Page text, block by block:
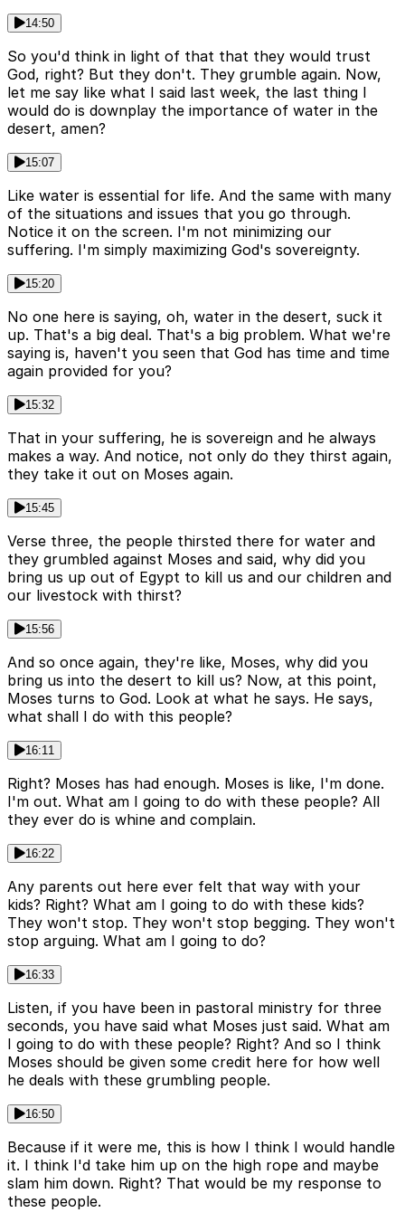
14:50
So you'd think in light of that that they would trust
God, right? But they don't. They grumble again. Now,
let me say like what I said last week, the last thing I
would do is downplay the importance of water in the
desert, amen?
15:07
Like water is essential for life. And the same with many
of the situations and issues that you go through.
Notice it on the screen. I'm not minimizing our
suffering. I'm simply maximizing God's sovereignty.
15:20
No one here is saying, oh, water in the desert, suck it
up. That's a big deal. That's a big problem. What we're
saying is, haven't you seen that God has time and time
again provided for you?
15:32
That in your suffering, he is sovereign and he always
makes a way. And notice, not only do they thirst again,
they take it out on Moses again.
15:45
Verse three, the people thirsted there for water and
they grumbled against Moses and said, why did you
bring us up out of Egypt to kill us and our children and
our livestock with thirst?
15:56
And so once again, they're like, Moses, why did you
bring us into the desert to kill us? Now, at this point,
Moses turns to God. Look at what he says. He says,
what shall I do with this people?
16:11
Right? Moses has had enough. Moses is like, I'm done.
I'm out. What am I going to do with these people? All
they ever do is whine and complain.
16:22
Any parents out here ever felt that way with your
kids? Right? What am I going to do with these kids?
They won't stop. They won't stop begging. They won't
stop arguing. What am I going to do?
16:33
Listen, if you have been in pastoral ministry for three
seconds, you have said what Moses just said. What am
I going to do with these people? Right? And so I think
Moses should be given some credit here for how well
he deals with these grumbling people.
16:50
Because if it were me, this is how I think I would handle
it. I think I'd take him up on the high rope and maybe
slam him down. Right? That would be my response to
these people.